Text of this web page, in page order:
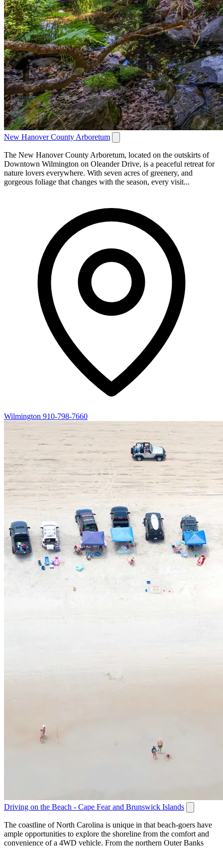
New Hanover County Arboretum
The New Hanover County Arboretum, located on the outskirts of
Downtown Wilmington on Oleander Drive, is a peaceful retreat for
nature lovers everywhere. With seven acres of greenery, and
gorgeous foliage that changes with the season, every visit...
Wilmington 910-798-7660
Driving on the Beach - Cape Fear and Brunswick Islands
The coastline of North Carolina is unique in that beach-goers have
ample opportunities to explore the shoreline from the comfort and
convenience of a 4WD vehicle. From the northern Outer Banks